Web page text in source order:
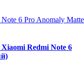
Redmi Note 6